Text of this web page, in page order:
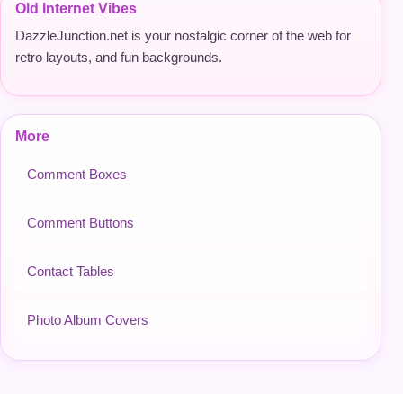
Old Internet Vibes
DazzleJunction.net is your nostalgic corner of the web for
retro layouts, and fun backgrounds.
More
Comment Boxes
Comment Buttons
Contact Tables
Photo Album Covers